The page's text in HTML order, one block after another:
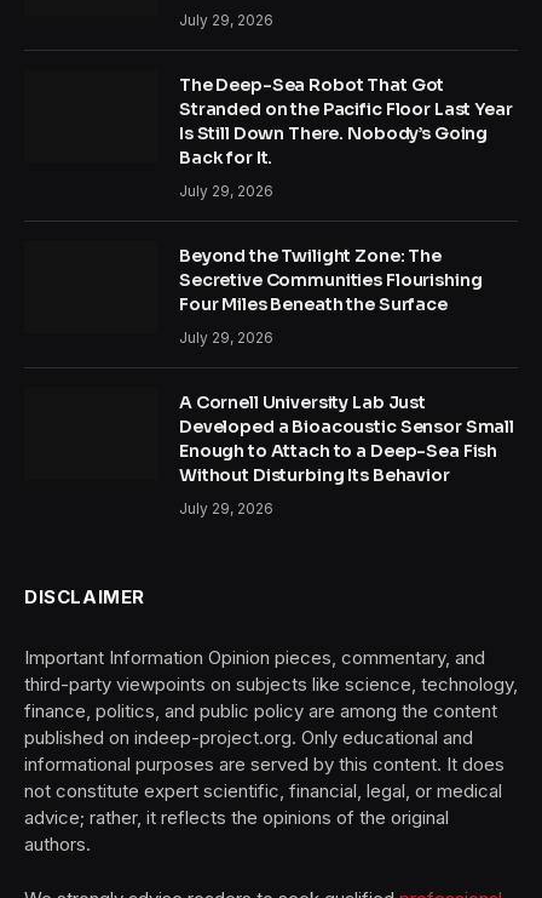
July 29, 2026
The Deep-Sea Robot That Got
Stranded on the Pacific Floor Last Year
Is Still Down There. Nobody’s Going
Back for It.
July 29, 2026
Beyond the Twilight Zone: The
Secretive Communities Flourishing
Four Miles Beneath the Surface
July 29, 2026
A Cornell University Lab Just
Developed a Bioacoustic Sensor Small
Enough to Attach to a Deep-Sea Fish
Without Disturbing Its Behavior
July 29, 2026
DISCLAIMER
Important Information Opinion pieces, commentary, and
third-party viewpoints on subjects like science, technology,
finance, politics, and public policy are among the content
published on indeep-project.org. Only educational and
informational purposes are served by this content. It does
not constitute expert scientific, financial, legal, or medical
advice; rather, it reflects the opinions of the original
authors.